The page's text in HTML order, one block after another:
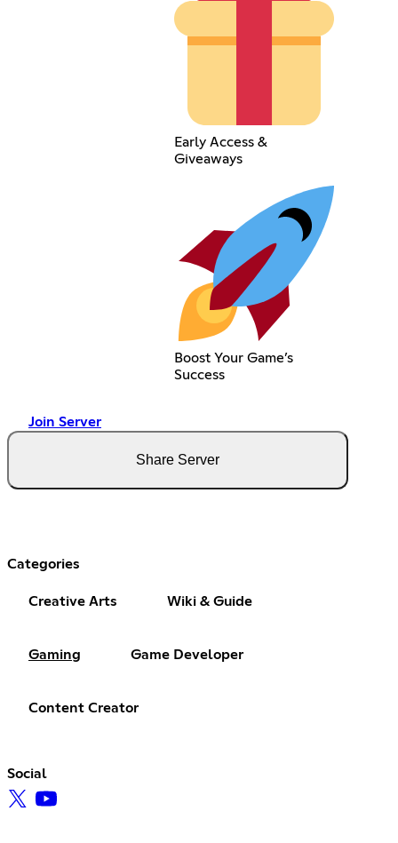
Early Access &
Giveaways
Boost Your Game’s
Success
Join Server
Share Server
Categories
Creative Arts Wiki & Guide
Gaming Game Developer
Content Creator
Social